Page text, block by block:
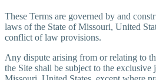
These Terms are governed by and
laws of the State of Missouri, United
conflict of law provisions.
Any dispute arising from or relating to
the Site shall be subject to the